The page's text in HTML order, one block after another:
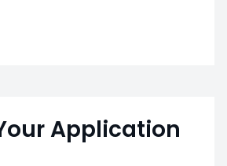
Application